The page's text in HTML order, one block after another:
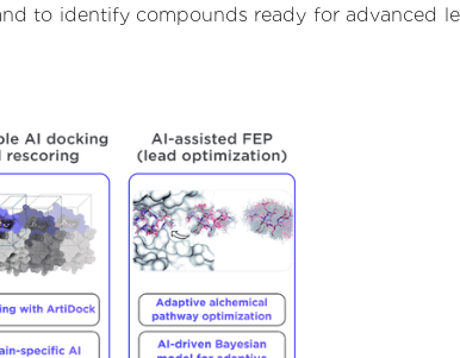
to identify compounds ready for advanced